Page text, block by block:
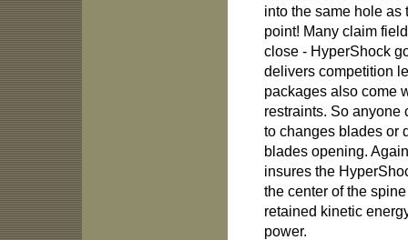
into the same hole
point! Many claim
close - HyperShock
delivers competition
packages also come
restraints. So anyone
to changes blades or
blades opening.
insures the
the center of the
retained kinetic
power.